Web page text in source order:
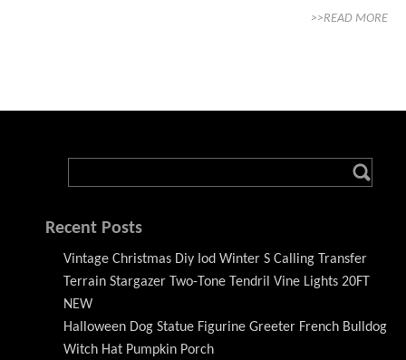
>>READ MORE
Recent Posts
Vintage Christmas Diy Iod Winter S Calling Transfer
Terrain Stargazer Two-Tone Tendril Vine Lights 20FT
NEW
Halloween Dog Statue Figurine Greeter French Bulldog
Witch Hat Pumpkin Porch